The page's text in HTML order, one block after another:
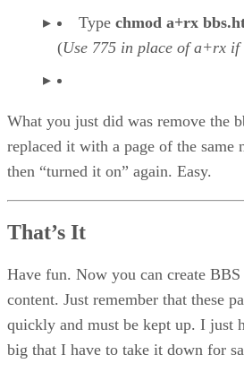
Type chmod a+rx
(Use 775 in place of a+rx if
What you just did was remove the
replaced it with a page of the same
then “turned it on” again. Easy.
That’s It
Have fun. Now you can create BBS
content. Just remember that these
quickly and must be kept up. I just
big that I have to take it down for